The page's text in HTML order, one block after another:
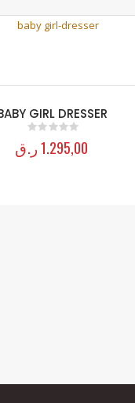
GIRL DRESSER
out of 5
1.295,00ر.ق